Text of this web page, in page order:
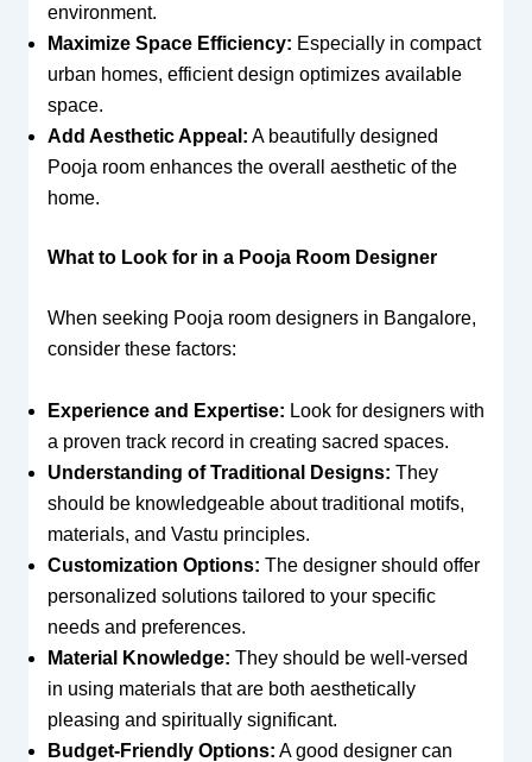
environment.
Maximize Space Efficiency: Especially in compact
urban homes, efficient design optimizes available
space.
Add Aesthetic Appeal: A beautifully designed
Pooja room enhances the overall aesthetic of the
home.
What to Look for in a Pooja Room Designer
When seeking Pooja room designers in Bangalore,
consider these factors:
Experience and Expertise: Look for designers with
a proven track record in creating sacred spaces.
Understanding of Traditional Designs: They
should be knowledgeable about traditional motifs,
materials, and Vastu principles.
Customization Options: The designer should offer
personalized solutions tailored to your specific
needs and preferences.
Material Knowledge: They should be well-versed
in using materials that are both aesthetically
pleasing and spiritually significant.
Budget-Friendly Options: A good designer can